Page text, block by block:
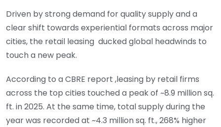
Driven by strong demand for quality supply and a
clear shift towards experiential formats across major
cities, the retail leasing ducked global headwinds to
touch a new peak.
According to a CBRE report ,leasing by retail firms
across the top cities touched a peak of ~8.9 million sq.
ft. in 2025. At the same time, total supply during the
year was recorded at ~4.3 million sq. ft., 268% higher